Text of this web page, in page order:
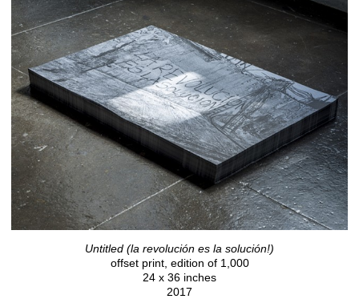
Untitled (la revolución es la solución!)
offset print, edition of 1,000
24 x 36 inches
2017